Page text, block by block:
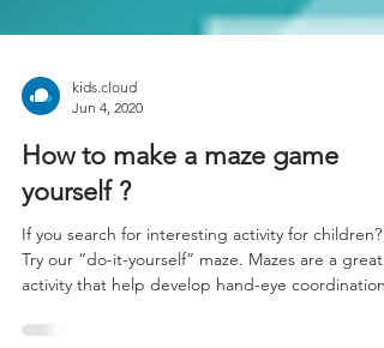
Jun 4, 2020
How to make a maze game
yourself ?
If you search for interesting activity for children?